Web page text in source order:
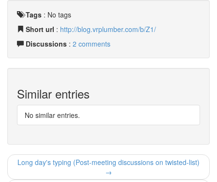
Tags : No tags
Short url : http://blog.vrplumber.com/b/Z1/
Discussions : 2 comments
Similar entries
No similar entries.
Long day's typing (Post-meeting discussions on twisted-list)
→